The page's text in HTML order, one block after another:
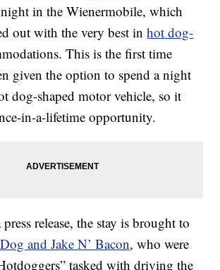
in the Wienermobile, which
out with the very best inhot dog-
This is the first time
given the option to spend a night
dog-shaped motor vehicle, so it
in-a-lifetime opportunity.
release, the stay is brought to
and Jake N’ Bacon, who were
tasked with driving the